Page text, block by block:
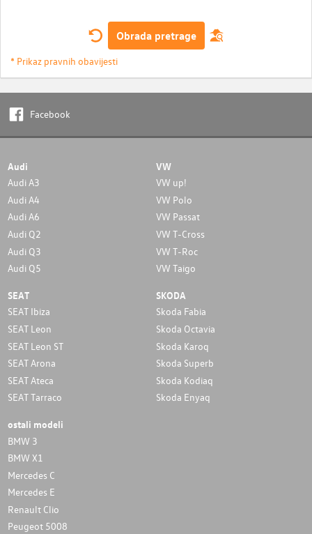
Obrada pretrage
* Prikaz pravnih obavijesti
Facebook
Audi
Audi A3
Audi A4
Audi A6
Audi Q2
Audi Q3
Audi Q5
VW
VW up!
VW Polo
VW Passat
VW T-Cross
VW T-Roc
VW Taigo
SEAT
SEAT Ibiza
SEAT Leon
SEAT Leon ST
SEAT Arona
SEAT Ateca
SEAT Tarraco
SKODA
Skoda Fabia
Skoda Octavia
Skoda Karoq
Skoda Superb
Skoda Kodiaq
Skoda Enyaq
ostali modeli
BMW 3
BMW X1
Mercedes C
Mercedes E
Renault Clio
Peugeot 5008